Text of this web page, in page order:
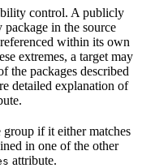
control. A publicly
in the source
within its own
extremes, a target may
the packages described
detailed explanation of
if it either matches
in one of the other
attribute.